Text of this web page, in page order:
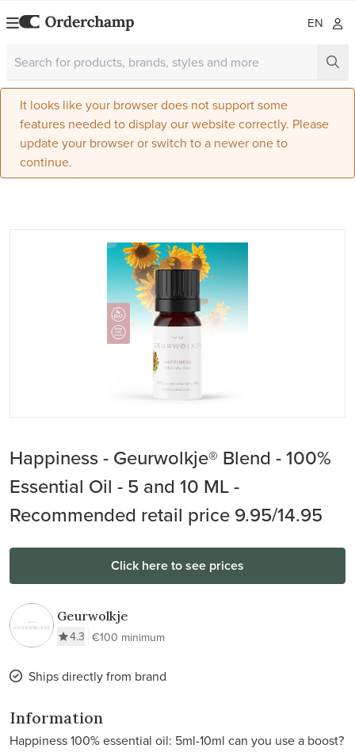
EN
It looks like your browser does not support some
features needed to display our website correctly. Please
update your browser or switch to a newer one to
continue.
Happiness - Geurwolkje® Blend - 100%
Essential Oil - 5 and 10 ML -
Recommended retail price 9.95/14.95
Click here to see prices
Geurwolkje
4.3 €100 minimum
Ships directly from brand
Information
Happiness 100% essential oil: 5ml-10ml can you use a boost?